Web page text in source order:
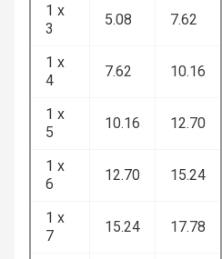
1 x
3
5.08 7.62
1 x
4
7.62 10.16
1 x
5
10.16 12.70
1 x
6
12.70 15.24
1 x
7
15.24 17.78